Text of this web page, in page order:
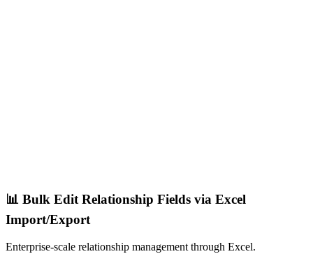
📊 Bulk Edit Relationship Fields via Excel
Import/Export
Enterprise-scale relationship management through Excel.